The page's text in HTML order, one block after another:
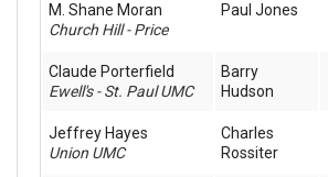
M. Shane Moran
Church Hill - Price
Paul Jones
Claude Porterfield
Ewell's - St. Paul UMC
Barry
Hudson
Jeffrey Hayes
Union UMC
Charles
Rossiter